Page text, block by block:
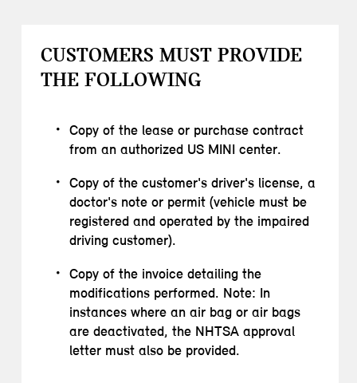
CUSTOMERS MUST PROVIDE
THE FOLLOWING
Copy of the lease or purchase contract
from an authorized US MINI center.
Copy of the customer's driver's license, a
doctor's note or permit (vehicle must be
registered and operated by the impaired
driving customer).
Copy of the invoice detailing the
modifications performed. Note: In
instances where an air bag or air bags
are deactivated, the NHTSA approval
letter must also be provided.